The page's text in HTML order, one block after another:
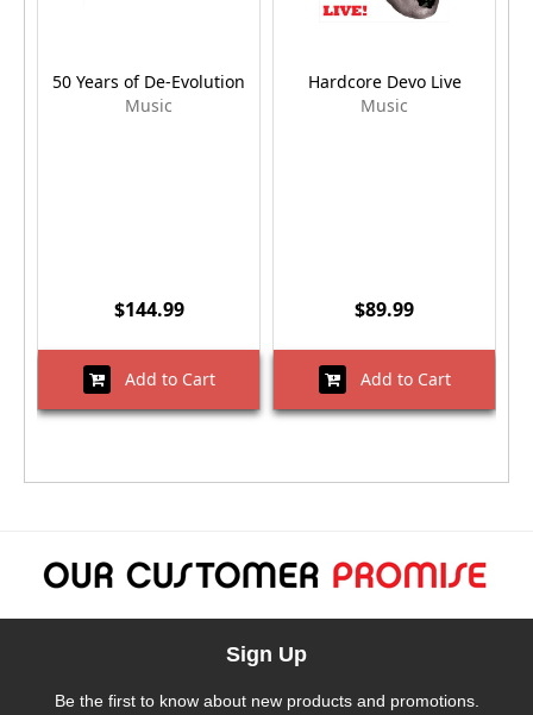
50 Years of De-Evolution
Music
$144.99
Add to Cart
Hardcore Devo Live
Music
$89.99
Add to Cart
Sign Up
Be the first to know about new products and promotions.